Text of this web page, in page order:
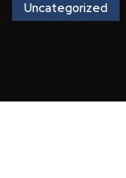
Uncategorized